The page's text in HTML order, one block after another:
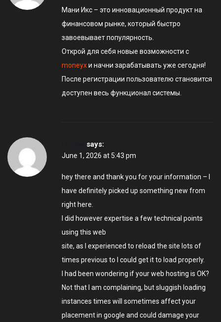
Мани Икс – это инновационный продукт на
финансовом рынке, который быстро
завоевывает популярность.
Открой для себя новые возможности с
moneyxи начни зарабатывать уже сегодня!
После регистрации пользователю становится
доступен весь функционал системы.
says:
June 1, 2026 at 5:43 pm
hey there and thank you for your information – I
have definitely picked up something new from
right here.
I did however expertise a few technical points
using this web
site, as I experienced to reload the site lots of
times previous to I could get it to load properly.
I had been wondering if your web hosting is OK?
Not that I am complaining, but sluggish loading
instances times will sometimes affect your
placement in google and could damage your